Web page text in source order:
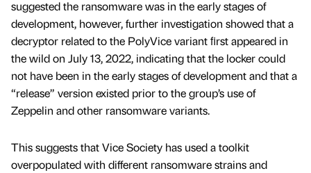
suggested the ransomware was in the early stages of
development, however, further investigation showed that a
decryptor related to the PolyVice variant ﬁrst appeared in
the wild on July 13, 2022, indicating that the locker could
not have been in the early stages of development and that a
“release” version existed prior to the group’s use of
Zeppelin and other ransomware variants.
This suggests that Vice Society has used a toolkit
overpopulated with different ransomware strains and